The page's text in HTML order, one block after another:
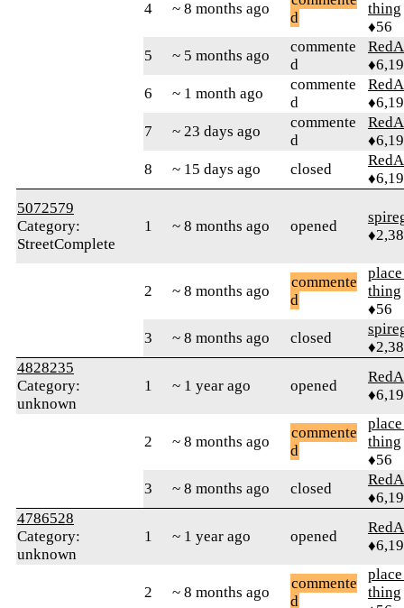
4 ~ 8 months ago
d
thing
♦56
5
~ 5 months ago
commente
d
6
~ 1 month ago
commente
d
7
~ 23 days ago
commente
d
8
~ 15 days ago closed
5072579
Category:
StreetComplete
1 ~ 8 months ago opened
2 ~ 8 months ago
commente
d
thing
♦56
3
~ 8 months ago closed
4828235
Category:
unknown
1 ~ 1 year ago opened
2 ~ 8 months ago
commente
d
thing
♦56
3
~ 8 months ago closed
4786528
Category:
unknown
1 ~ 1 year ago opened
2 ~ 8 months ago
commente
d
thing